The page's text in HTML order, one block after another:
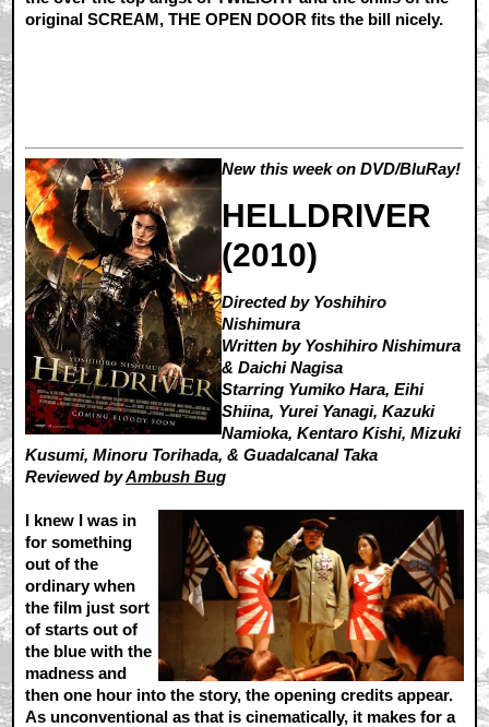
original SCREAM, THE OPEN DOOR fits the bill nicely.
New this week on DVD/BluRay!
HELLDRIVER
(2010)
Directed by Yoshihiro
Nishimura
Written by Yoshihiro Nishimura
& Daichi Nagisa
Starring Yumiko Hara, Eihi
Shiina, Yurei Yanagi, Kazuki
Namioka, Kentaro Kishi, Mizuki
Kusumi, Minoru Torihada, & Guadalcanal Taka
Reviewed byAmbush Bug
I knew I was in
for something
out of the
ordinary when
the film just sort
of starts out of
the blue with the
madness and
then one hour into the story, the opening credits appear.
As unconventional as that is cinematically, it makes for a